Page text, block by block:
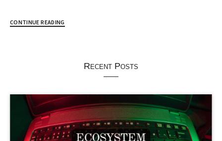
CONTINUE READING
Recent Posts